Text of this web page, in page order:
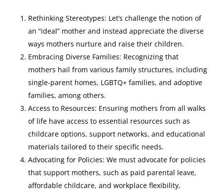
Rethinking Stereotypes: Let’s challenge the notion of
an “ideal” mother and instead appreciate the diverse
ways mothers nurture and raise their children.
Embracing Diverse Families: Recognizing that
mothers hail from various family structures, including
single-parent homes, LGBTQ+ families, and adoptive
families, among others.
Access to Resources: Ensuring mothers from all walks
of life have access to essential resources such as
childcare options, support networks, and educational
materials tailored to their specific needs.
Advocating for Policies: We must advocate for policies
that support mothers, such as paid parental leave,
affordable childcare, and workplace flexibility,